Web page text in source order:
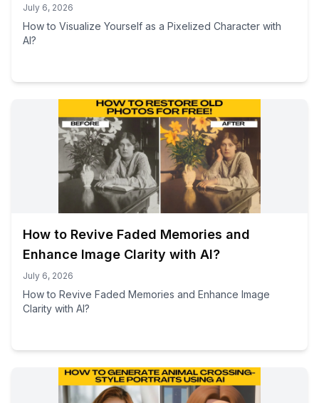
July 6, 2026
How to Visualize Yourself as a Pixelized Character with
AI?
How to Revive Faded Memories and
Enhance Image Clarity with AI?
July 6, 2026
How to Revive Faded Memories and Enhance Image
Clarity with AI?